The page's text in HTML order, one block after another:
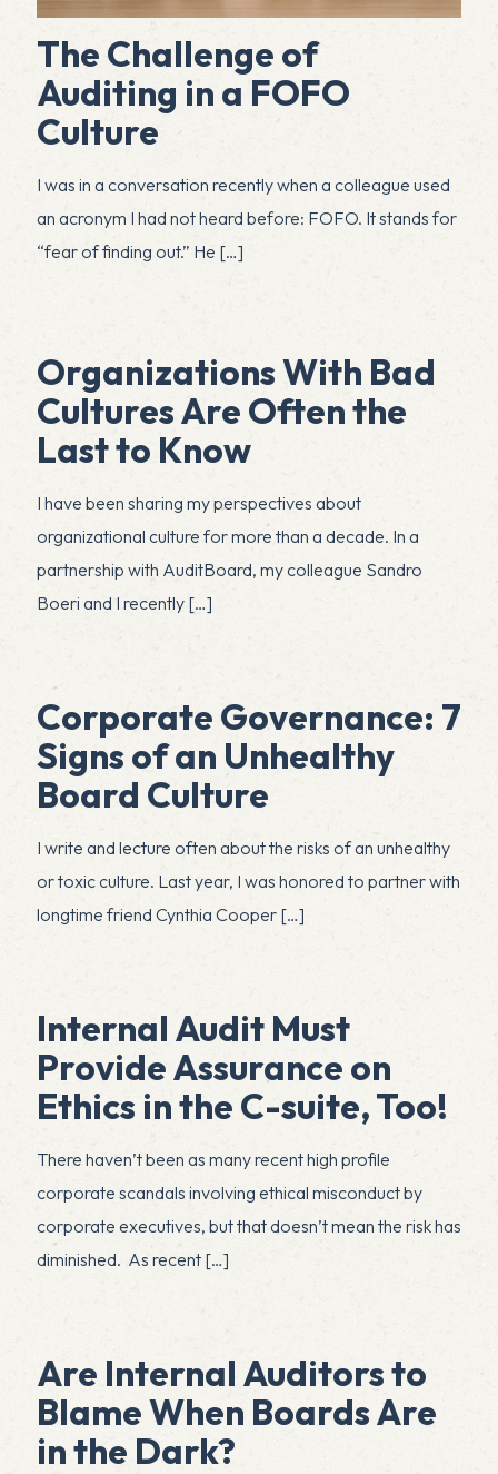
The Challenge of
Auditing in a FOFO
Culture
I was in a conversation recently when a colleague used
an acronym I had not heard before: FOFO. It stands for
“fear of finding out.” He […]
Organizations With Bad
Cultures Are Often the
Last to Know
I have been sharing my perspectives about
organizational culture for more than a decade. In a
partnership with AuditBoard, my colleague Sandro
Boeri and I recently […]
Corporate Governance: 7
Signs of an Unhealthy
Board Culture
I write and lecture often about the risks of an unhealthy
or toxic culture. Last year, I was honored to partner with
longtime friend Cynthia Cooper […]
Internal Audit Must
Provide Assurance on
Ethics in the C-suite, Too!
There haven’t been as many recent high profile
corporate scandals involving ethical misconduct by
corporate executives, but that doesn’t mean the risk has
diminished. As recent […]
Are Internal Auditors to
Blame When Boards Are
in the Dark?